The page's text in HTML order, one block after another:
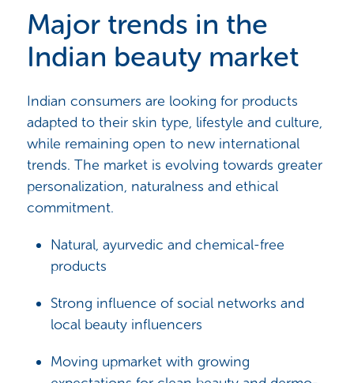
Major trends in the
Indian beauty market
Indian consumers are looking for products
adapted to their skin type, lifestyle and culture,
while remaining open to new international
trends. The market is evolving towards greater
personalization, naturalness and ethical
commitment.
Natural, ayurvedic and chemical-free
products
Strong influence of social networks and
local beauty influencers
Moving upmarket with growing